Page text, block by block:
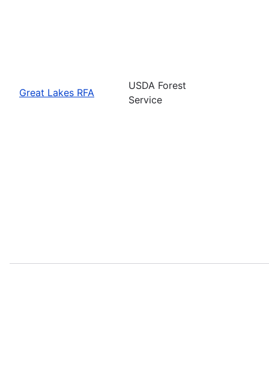
Great Lakes RFA
USDA Forest
Service